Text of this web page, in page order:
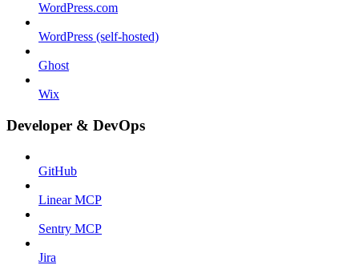
WordPress.com
WordPress (self-hosted)
Ghost
Wix
Developer & DevOps
GitHub
Linear MCP
Sentry MCP
Jira